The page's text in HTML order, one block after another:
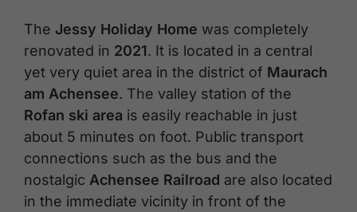
The Jessy Holiday Home was completely
renovated in 2021. It is located in a central
yet very quiet area in the district of Maurach
am Achensee. The valley station of the
Rofan ski area is easily reachable in just
about 5 minutes on foot. Public transport
connections such as the bus and the
nostalgic Achensee Railroad are also located
in the immediate vicinity in front of the